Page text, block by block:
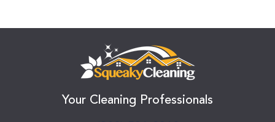
Your Cleaning Professionals